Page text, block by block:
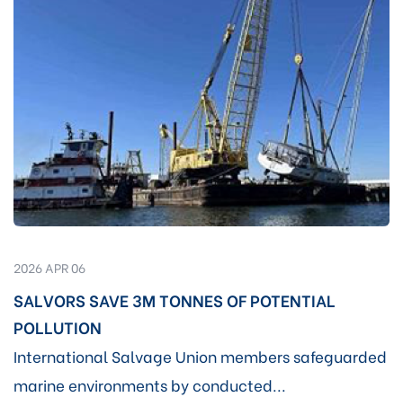
2026 APR 06
SALVORS SAVE 3M TONNES OF POTENTIAL
POLLUTION
International Salvage Union members safeguarded
marine environments by conducted...